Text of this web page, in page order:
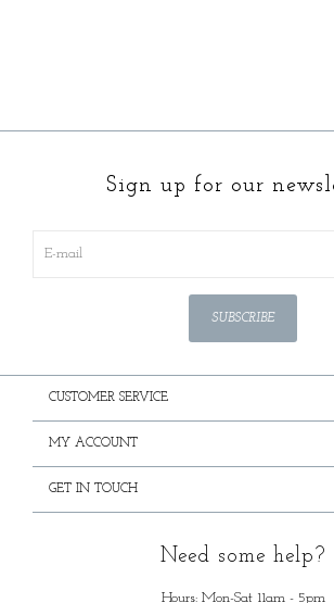
Sign up for our
SUBSCRIBE
CUSTOMER SERVICE
MY ACCOUNT
GET IN TOUCH
Need some help?
Hours: Mon-Sat 11am - 5pm